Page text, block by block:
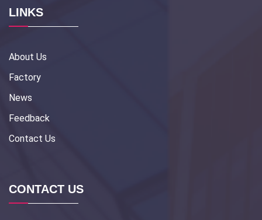
LINKS
About Us
Factory
News
Feedback
Contact Us
CONTACT US